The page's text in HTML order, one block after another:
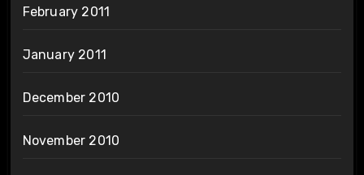
February 2011
January 2011
December 2010
November 2010